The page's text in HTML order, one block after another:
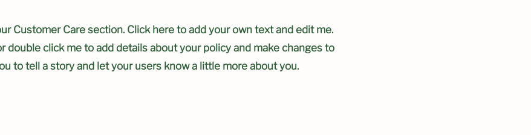
Customer Care section. Click here to add your own text and edit me.
or double click me to add details about your policy and make changes to
to tell a story and let your users know a little more about you.